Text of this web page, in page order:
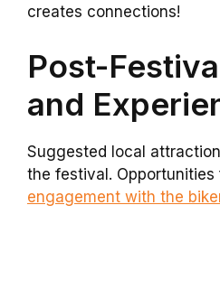
creates connections!
Post-
and
Suggested local
the festival. Opportunities
engagement with the